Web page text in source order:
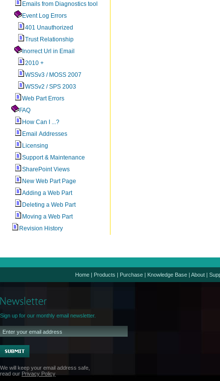
Emails from Diagnostics tool
Event Log Errors
401 Unauthorized
Trust Relationship
Inorrect Url in Email
2010 +
WSSv3 / MOSS 2007
WSSv2 / SPS 2003
Web Part Errors
FAQ
How Can I ...?
Email Addresses
Licensing
Support & Maintenance
SharePoint Views
New Web Part Page
Adding a Web Part
Deleting a Web Part
Moving a Web Part
Revision History
Home | Products | Purchase | Knowledge Base | About |
Sign up for our monthly email newsletter.
We will keep your email address safe,
read our Privacy Policy